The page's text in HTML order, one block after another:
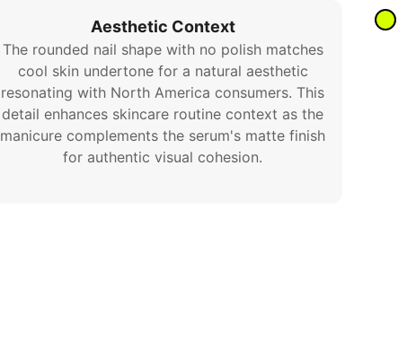
Aesthetic Context
The rounded nail shape with no polish matches
cool skin undertone for a natural aesthetic
resonating with North America consumers. This
detail enhances skincare routine context as the
manicure complements the serum's matte finish
for authentic visual cohesion.